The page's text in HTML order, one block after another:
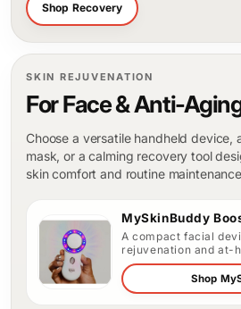
Shop Recovery
SKIN REJUVENATION
For Face & Anti-
Choose a versatile handheld device,
mask, or a calming recovery tool
skin comfort and routine
MySkinBuddy
A compact facial
rejuvenation and at-
Shop